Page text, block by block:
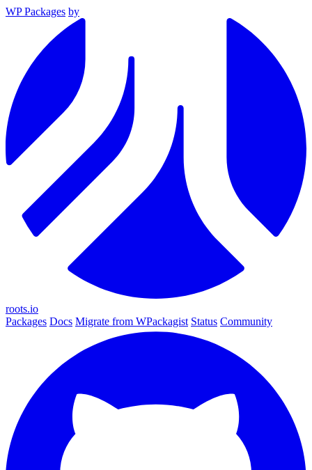
WP Packages by
roots.io
Packages Docs Migrate from WPackagist Status Community